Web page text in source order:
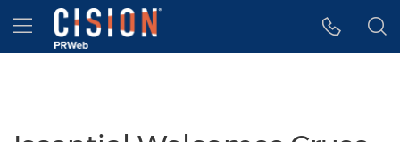
Accessibility Statement
Skip Navigation
Hamburger menu